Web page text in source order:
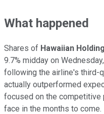
What happened
Shares of Hawaiian
9.7% midday on
following the airline's third-
actually outperformed
focused on the
face in the months to come.